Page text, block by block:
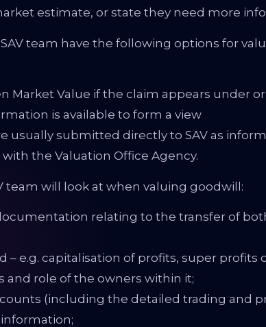
estimate, or state they need more
team have the following options for
Market Value if the claim appears under
is available to form a view
usually submitted directly to SAV as
the Valuation Office Agency.
team will look at when valuing goodwill:
relating to the transfer of
– e.g. capitalisation of profits, super profits
and role of the owners within it;
(including the detailed trading and